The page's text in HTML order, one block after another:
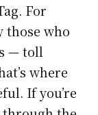
For
those who
— toll
where
If you’re